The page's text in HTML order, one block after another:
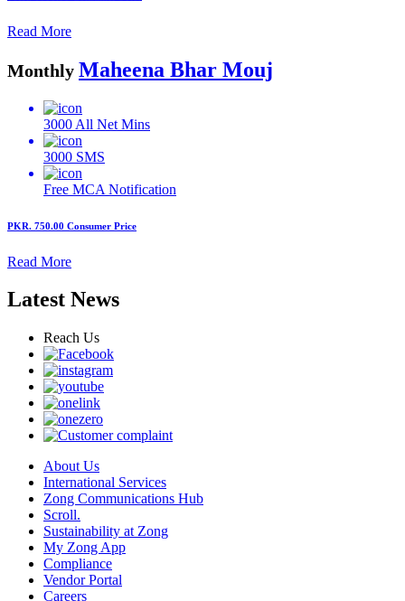
Read More
Monthly Maheena Bhar Mouj
3000 All Net Mins
3000 SMS
Free MCA Notification
PKR. 750.00 Consumer Price
Read More
Latest News
Reach Us
About Us
International Services
Zong Communications Hub
Scroll.
Sustainability at Zong
My Zong App
Compliance
Vendor Portal
Careers